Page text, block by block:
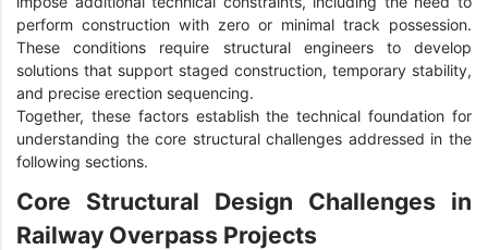
perform construction with zero or minimal track possession.
These conditions require structural engineers to develop
solutions that support staged construction, temporary stability,
and precise erection sequencing.
Together, these factors establish the technical foundation for
understanding the core structural challenges addressed in the
following sections.
Core Structural Design Challenges in
Railway Overpass Projects